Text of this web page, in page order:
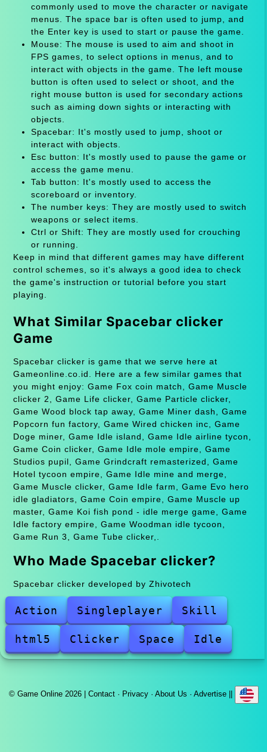
commonly used to move the character or navigate
menus. The space bar is often used to jump, and
the Enter key is used to start or pause the game.
Mouse: The mouse is used to aim and shoot in
FPS games, to select options in menus, and to
interact with objects in the game. The left mouse
button is often used to select or shoot, and the
right mouse button is used for secondary actions
such as aiming down sights or interacting with
objects.
Spacebar: It's mostly used to jump, shoot or
interact with objects.
Esc button: It's mostly used to pause the game or
access the game menu.
Tab button: It's mostly used to access the
scoreboard or inventory.
The number keys: They are mostly used to switch
weapons or select items.
Ctrl or Shift: They are mostly used for crouching
or running.
Keep in mind that different games may have different
control schemes, so it's always a good idea to check
the game's instruction or tutorial before you start
playing.
What Similar Spacebar clicker
Game
Spacebar clicker is game that we serve here at
Gameonline.co.id. Here are a few similar games that
you might enjoy: Game Fox coin match, Game Muscle
clicker 2, Game Life clicker, Game Particle clicker,
Game Wood block tap away, Game Miner dash, Game
Popcorn fun factory, Game Wired chicken inc, Game
Doge miner, Game Idle island, Game Idle airline tycon,
Game Coin clicker, Game Idle mole empire, Game
Studios pupil, Game Grindcraft remasterized, Game
Hotel tycoon empire, Game Idle mine and merge,
Game Muscle clicker, Game Idle farm, Game Evo hero
idle gladiators, Game Coin empire, Game Muscle up
master, Game Koi fish pond - idle merge game, Game
Idle factory empire, Game Woodman idle tycoon,
Game Run 3, Game Tube clicker,.
Who Made Spacebar clicker?
Spacebar clicker developed by Zhivotech
Action Singleplayer Skill
html5 Clicker Space Idle
© Game Online 2026 | Contact· Privacy· About Us · Advertise||